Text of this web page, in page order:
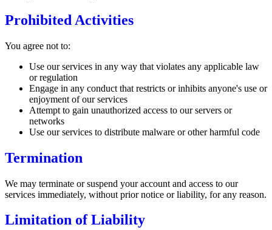
Prohibited Activities
You agree not to:
Use our services in any way that violates any applicable law
or regulation
Engage in any conduct that restricts or inhibits anyone's use or
enjoyment of our services
Attempt to gain unauthorized access to our servers or
networks
Use our services to distribute malware or other harmful code
Termination
We may terminate or suspend your account and access to our
services immediately, without prior notice or liability, for any reason.
Limitation of Liability